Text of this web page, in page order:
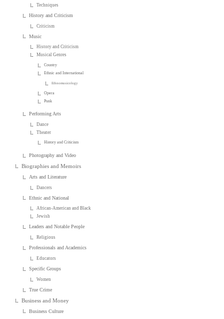
Techniques
History and Criticism
Criticism
Music
History and Criticism
Musical Genres
Country
Ethnic and International
Ethnomusicology
Opera
Punk
Performing Arts
Dance
Theater
History and Criticism
Photography and Video
Biographies and Memoirs
Arts and Literature
Dancers
Ethnic and National
African-American and Black
Jewish
Leaders and Notable People
Religious
Professionals and Academics
Educators
Specific Groups
Women
True Crime
Business and Money
Business Culture